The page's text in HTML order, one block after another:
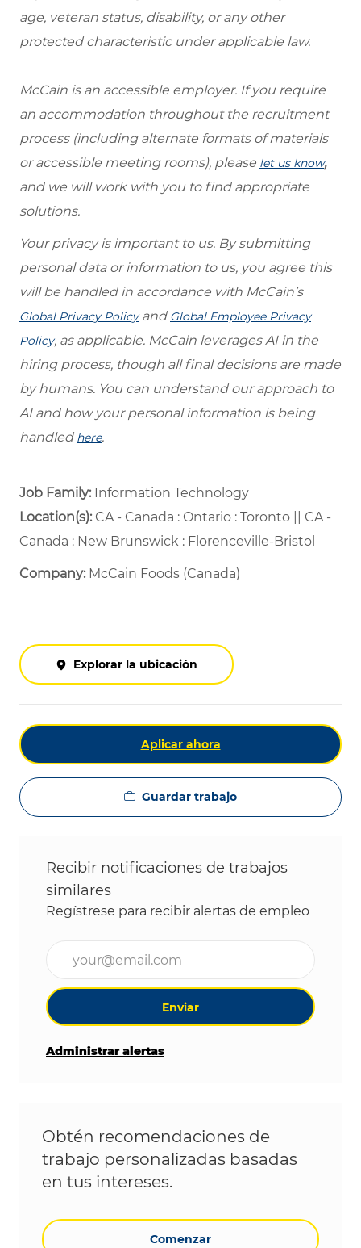
age, veteran status, disability, or any other
protected characteristic under applicable law.
McCain is an accessible employer. If you require
an accommodation throughout the recruitment
process (including alternate formats of materials
or accessible meeting rooms), please let us know,
and we will work with you to find appropriate
solutions.
Your privacy is important to us. By submitting
personal data or information to us, you agree this
will be handled in accordance with McCain’s
Global Privacy Policyand Global Employee Privacy
Policy, as applicable. McCain leverages AI in the
hiring process, though all final decisions are made
by humans. You can understand our approach to
AI and how your personal information is being
handled here.
Job Family: Information Technology
Location(s):CA - Canada : Ontario : Toronto || CA -
Canada : New Brunswick : Florenceville-Bristol
Company: McCain Foods (Canada)
Explorar la ubicación
Aplicar ahora
Guardar trabajo
Recibir notificaciones de trabajos
similares
Regístrese para recibir alertas de empleo
Ingrese la dirección de correo electrónico
Enviar
Administrar alertas
Obtén recomendaciones de
trabajo personalizadas basadas
en tus intereses.
Comenzar